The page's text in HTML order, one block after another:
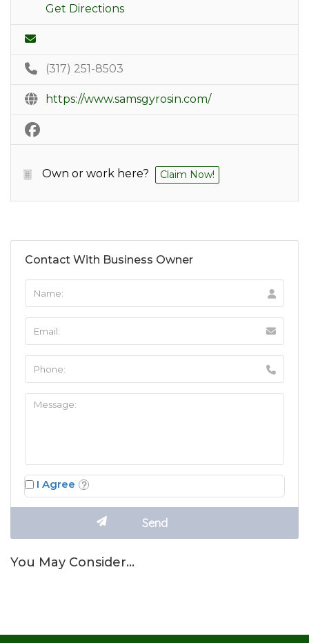
Get Directions
(317) 251-8503
https://www.samsgyrosin.com/
Own or work here? Claim Now!
Contact With Business Owner
I Agree
You May Consider…